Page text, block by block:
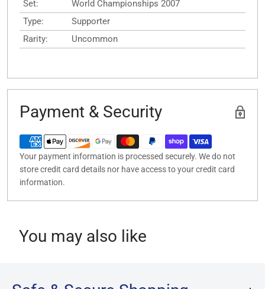
Set:
World Championships 2007
Type:
Supporter
Rarity:
Uncommon
Payment & Security
Your payment information is processed securely. We do not
store credit card details nor have access to your credit card
information.
You may also like